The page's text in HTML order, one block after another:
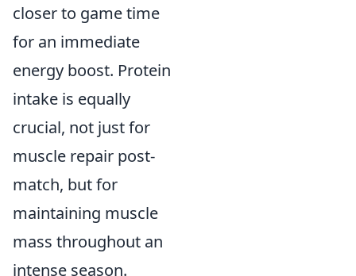
closer to game time
for an immediate
energy boost. Protein
intake is equally
crucial, not just for
muscle repair post-
match, but for
maintaining muscle
mass throughout an
intense season.